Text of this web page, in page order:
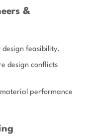
&
feasibility.
design conflicts
performance